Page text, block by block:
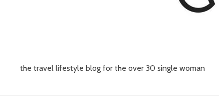
the travel lifestyle blog for the over 30 single woman